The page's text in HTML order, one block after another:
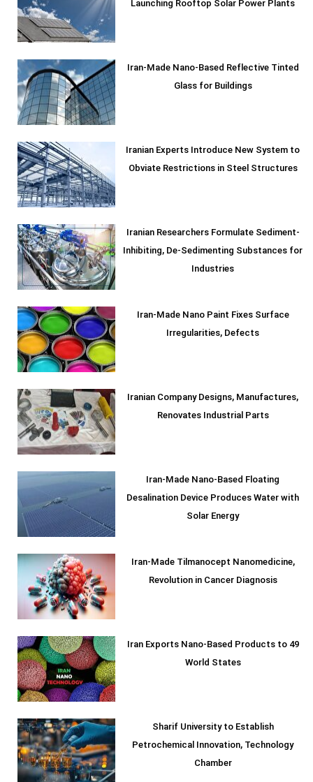
Launching Rooftop Solar Power Plants
Iran-Made Nano-Based Reflective Tinted
Glass for Buildings
Iranian Experts Introduce New System to
Obviate Restrictions in Steel Structures
Iranian Researchers Formulate Sediment-
Inhibiting, De-Sedimenting Substances for
Industries
Iran-Made Nano Paint Fixes Surface
Irregularities, Defects
Iranian Company Designs, Manufactures,
Renovates Industrial Parts
Iran-Made Nano-Based Floating
Desalination Device Produces Water with
Solar Energy
Iran-Made Tilmanocept Nanomedicine,
Revolution in Cancer Diagnosis
Iran Exports Nano-Based Products to 49
World States
Sharif University to Establish
Petrochemical Innovation, Technology
Chamber